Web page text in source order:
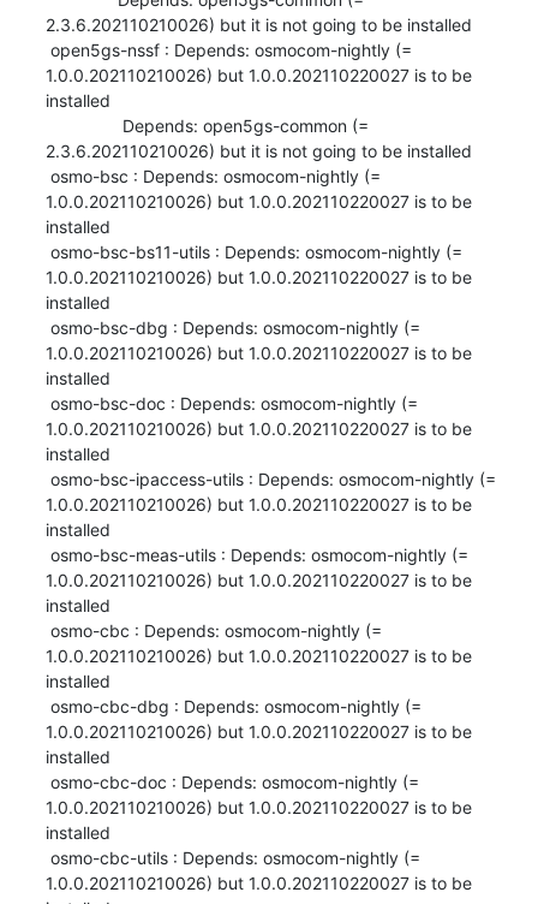
2.3.6.202110210026) but it is not going to be installed
1.0.0.202110210026) but 1.0.0.202110220027 is to be
installed
2.3.6.202110210026) but it is not going to be installed
1.0.0.202110210026) but 1.0.0.202110220027 is to be
installed
1.0.0.202110210026) but 1.0.0.202110220027 is to be
installed
1.0.0.202110210026) but 1.0.0.202110220027 is to be
installed
1.0.0.202110210026) but 1.0.0.202110220027 is to be
installed
1.0.0.202110210026) but 1.0.0.202110220027 is to be
installed
1.0.0.202110210026) but 1.0.0.202110220027 is to be
installed
1.0.0.202110210026) but 1.0.0.202110220027 is to be
installed
1.0.0.202110210026) but 1.0.0.202110220027 is to be
installed
1.0.0.202110210026) but 1.0.0.202110220027 is to be
installed
1.0.0.202110210026) but 1.0.0.202110220027 is to be